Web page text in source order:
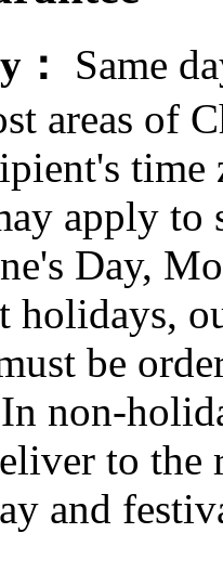
： Same
areas of
apply to
Day,
holidays,
be
non-
to
and